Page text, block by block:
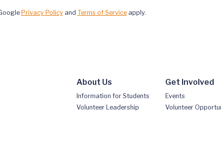
Privacy Policyand Terms of Serviceapply.
About Us
Information for Students
Volunteer Leadership
Get Involved
Events
Volunteer